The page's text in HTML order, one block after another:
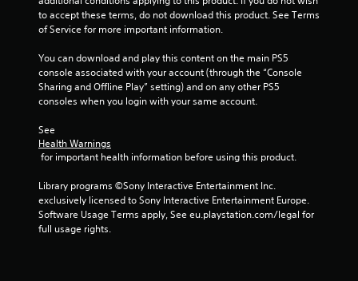
u
o
s
a
to accept these terms, do not download this product. See Terms
of Service for more important information.
You can download and play this content on the main PS5
console associated with your account (through the “Console
Sharing and Offline Play” setting) and on any other PS5
consoles when you login with your same account.
See
Health Warnings
for important health information before using this product.
Library programs ©Sony Interactive Entertainment Inc.
exclusively licensed to Sony Interactive Entertainment Europe.
Software Usage Terms apply, See eu.playstation.com/legal for
full usage rights.